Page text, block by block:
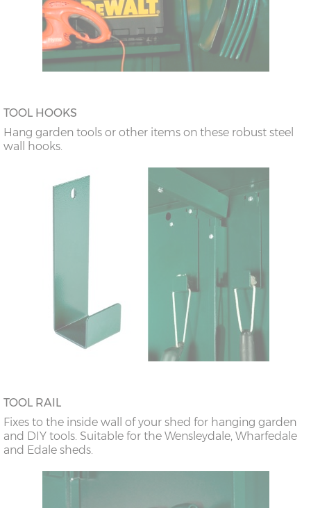
TOOL HOOKS
Hang garden tools or other items on these robust steel
wall hooks.
TOOL RAIL
Fixes to the inside wall of your shed for hanging garden
and DIY tools. Suitable for the Wensleydale, Wharfedale
and Edale sheds.